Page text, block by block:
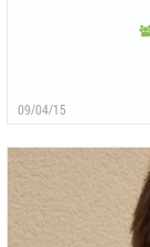
09/04/15